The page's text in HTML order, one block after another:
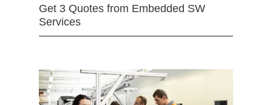
Get 3 Quotes from Embedded SW
Services